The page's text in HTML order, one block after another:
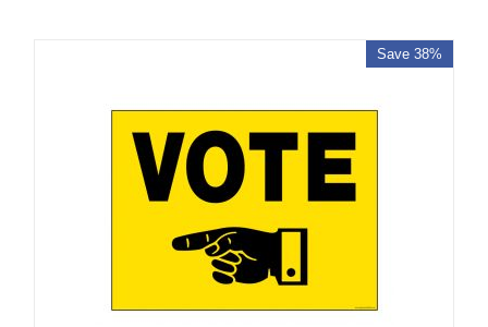
Save 38%